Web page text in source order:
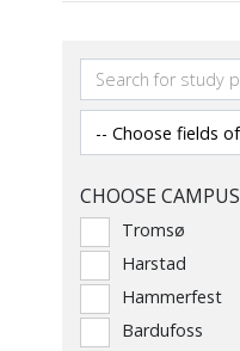
CHOOSE CAMPUS
Tromsø
Harstad
Hammerfest
Bardufoss